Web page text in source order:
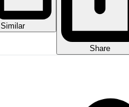
Similar
Share